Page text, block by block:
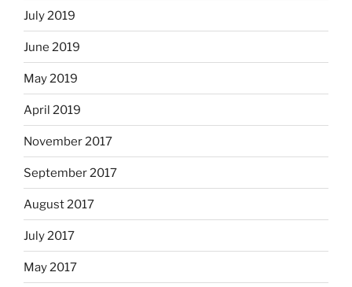
July 2019
June 2019
May 2019
April 2019
November 2017
September 2017
August 2017
July 2017
May 2017